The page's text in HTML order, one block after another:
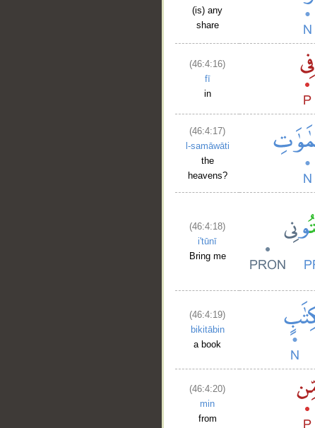
(is) any
share
(46:4:16)
fī
in
(46:4:17)
l-samāwāti
the
heavens?
(46:4:18)
i'tūnī
Bring me
(46:4:19)
bikitābin
a book
(46:4:20)
min
from